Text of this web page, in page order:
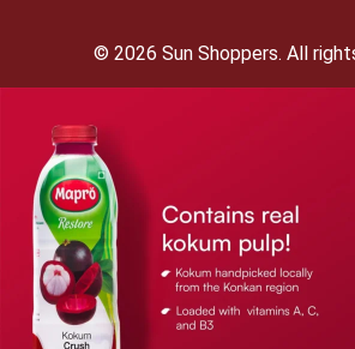
© 2026 Sun Shoppers. All